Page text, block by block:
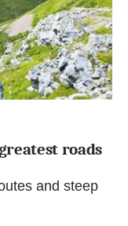
roads
and steep